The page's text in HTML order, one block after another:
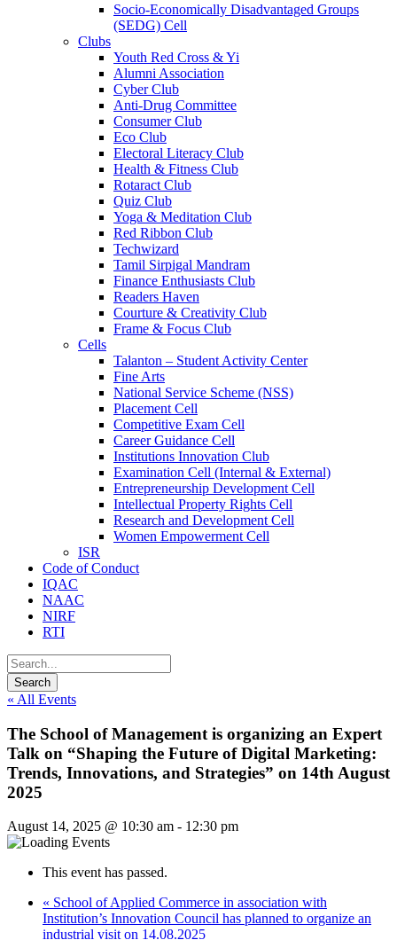
Socio-Economically Disadvantaged Groups
(SEDG) Cell
Clubs
Youth Red Cross & Yi
Alumni Association
Cyber Club
Anti-Drug Committee
Consumer Club
Eco Club
Electoral Literacy Club
Health & Fitness Club
Rotaract Club
Quiz Club
Yoga & Meditation Club
Red Ribbon Club
Techwizard
Tamil Sirpigal Mandram
Finance Enthusiasts Club
Readers Haven
Courture & Creativity Club
Frame & Focus Club
Cells
Talanton – Student Activity Center
Fine Arts
National Service Scheme (NSS)
Placement Cell
Competitive Exam Cell
Career Guidance Cell
Institutions Innovation Club
Examination Cell (Internal & External)
Entrepreneurship Development Cell
Intellectual Property Rights Cell
Research and Development Cell
Women Empowerment Cell
ISR
Code of Conduct
IQAC
NAAC
NIRF
RTI
« All Events
The School of Management is organizing an Expert
Talk on “Shaping the Future of Digital Marketing:
Trends, Innovations, and Strategies” on 14th August
2025
August 14, 2025 @ 10:30 am - 12:30 pm
This event has passed.
« School of Applied Commerce in association with
Institution’s Innovation Council has planned to organize an
industrial visit on 14.08.2025